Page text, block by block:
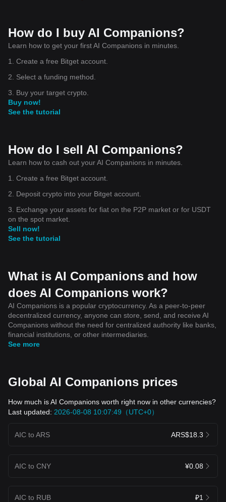
How do I buy AI Companions?
Learn how to get your first AI Companions in minutes.
1. Create a free Bitget account.
2. Select a funding method.
3. Buy your target crypto.
Buy now!
See the tutorial
How do I sell AI Companions?
Learn how to cash out your AI Companions in minutes.
1. Create a free Bitget account.
2. Deposit crypto into your Bitget account.
3. Exchange your assets for fiat on the P2P market or for USDT
on the spot market.
Sell now!
See the tutorial
What is AI Companions and how
does AI Companions work?
AI Companions is a popular cryptocurrency. As a peer-to-peer
decentralized currency, anyone can store, send, and receive AI
Companions without the need for centralized authority like banks,
financial institutions, or other intermediaries.
See more
Global AI Companions prices
How much is AI Companions worth right now in other currencies?
Last updated: 2026-08-08 10:07:49（UTC+0）
AIC to ARS ARS$18.3
AIC to CNY ¥0.08
AIC to RUB ₽1